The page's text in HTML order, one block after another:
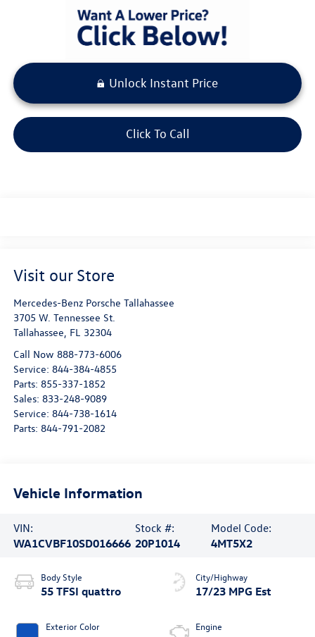
Unlock Instant Price
Click To Call
Visit our Store
Mercedes-Benz Porsche Tallahassee
3705 W. Tennessee St.
Tallahassee, FL 32304
Call Now 888-773-6006
Service: 844-384-4855
Parts: 855-337-1852
Sales: 833-248-9089
Service: 844-738-1614
Parts: 844-791-2082
Vehicle Information
VIN:
WA1CVBF10SD016666
Stock #:
20P1014
Model Code:
4MT5X2
Body Style
55 TFSI quattro
Exterior Color
City/Highway
17/23 MPG Est
Engine